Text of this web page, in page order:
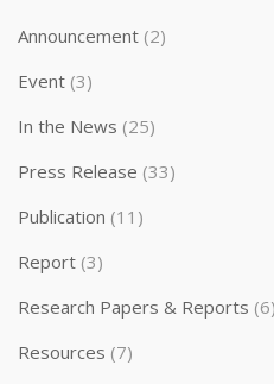
Announcement (2)
Event (3)
In the News (25)
Press Release (33)
Publication (11)
Report (3)
Research Papers & Reports (6)
Resources (7)